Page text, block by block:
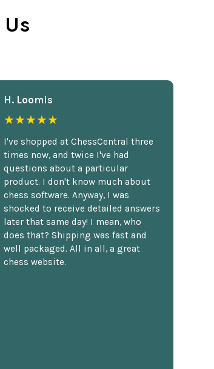
H. Loomis
★★★★★
I've shopped at ChessCentral three
times now, and twice I've had
questions about a particular
product. I don't know much about
chess software. Anyway, I was
shocked to receive detailed answers
later that same day! I mean, who
does that? Shipping was fast and
well packaged. All in all, a great
chess website.